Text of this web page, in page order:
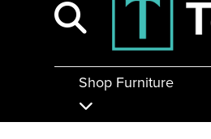
Shop Furniture